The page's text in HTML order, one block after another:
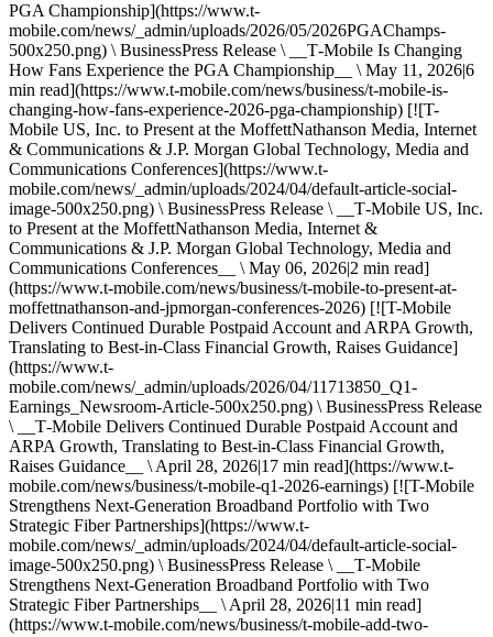
PGA Championship](https://www.t-
mobile.com/news/_admin/uploads/2026/05/2026PGAChamps-
500x250.png) \ BusinessPress Release \ __T‑Mobile Is Changing
How Fans Experience the PGA Championship__ \ May 11, 2026|6
min read](https://www.t-mobile.com/news/business/t-mobile-is-
changing-how-fans-experience-2026-pga-championship) [![T-
Mobile US, Inc. to Present at the MoffettNathanson Media, Internet
& Communications & J.P. Morgan Global Technology, Media and
Communications Conferences](https://www.t-
mobile.com/news/_admin/uploads/2024/04/default-article-social-
image-500x250.png) \ BusinessPress Release \ __T‑Mobile US, Inc.
to Present at the MoffettNathanson Media, Internet &
Communications & J.P. Morgan Global Technology, Media and
Communications Conferences__ \ May 06, 2026|2 min read]
(https://www.t-mobile.com/news/business/t-mobile-to-present-at-
moffettnathanson-and-jpmorgan-conferences-2026) [![T-Mobile
Delivers Continued Durable Postpaid Account and ARPA Growth,
Translating to Best-in-Class Financial Growth, Raises Guidance]
(https://www.t-
mobile.com/news/_admin/uploads/2026/04/11713850_Q1-
Earnings_Newsroom-Article-500x250.png) \ BusinessPress Release
\ __T‑Mobile Delivers Continued Durable Postpaid Account and
ARPA Growth, Translating to Best-in-Class Financial Growth,
Raises Guidance__ \ April 28, 2026|17 min read](https://www.t-
mobile.com/news/business/t-mobile-q1-2026-earnings) [![T-Mobile
Strengthens Next-Generation Broadband Portfolio with Two
Strategic Fiber Partnerships](https://www.t-
mobile.com/news/_admin/uploads/2024/04/default-article-social-
image-500x250.png) \ BusinessPress Release \ __T‑Mobile
Strengthens Next-Generation Broadband Portfolio with Two
Strategic Fiber Partnerships__ \ April 28, 2026|11 min read]
(https://www.t-mobile.com/news/business/t-mobile-add-two-